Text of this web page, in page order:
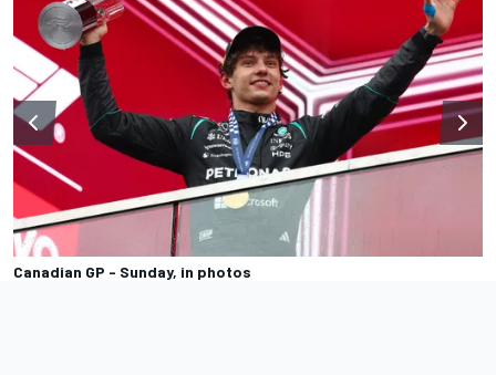
Canadian GP - Sunday, in photos